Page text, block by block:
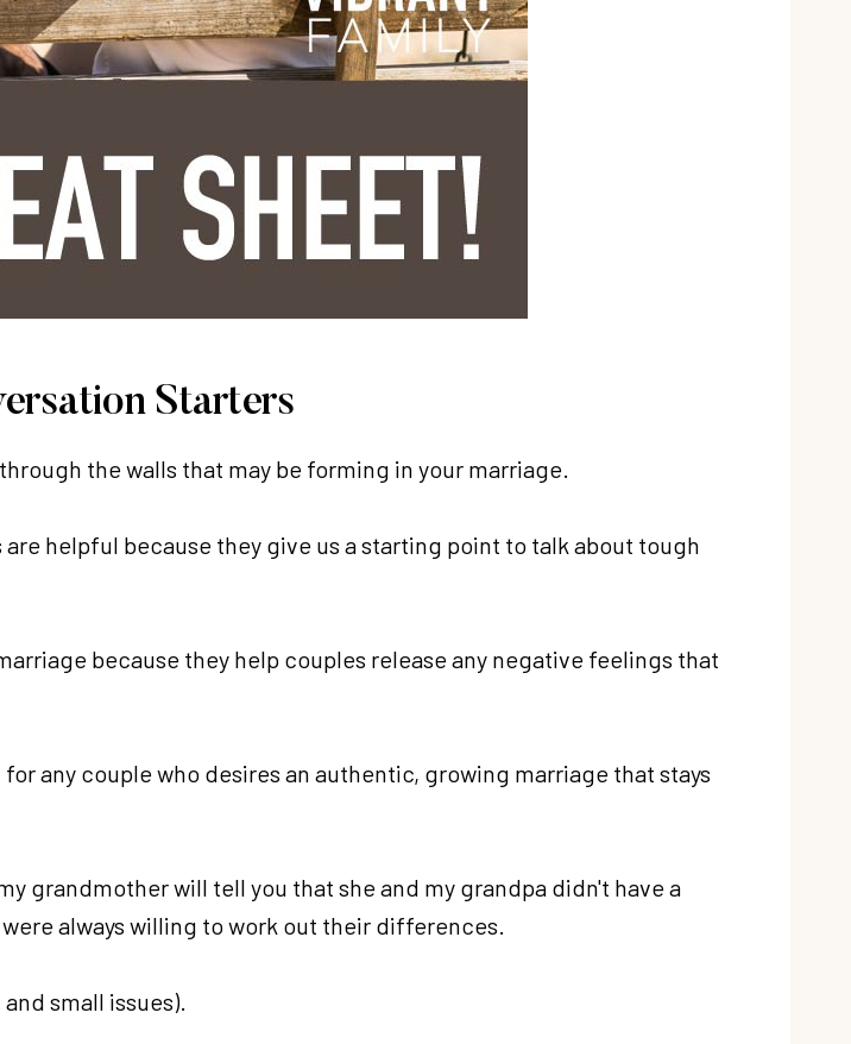
Starters
the walls that may be forming in your marriage.
helpful because they give us a starting point to talk about tough
because they help couples release any negative feelings that
any couple who desires an authentic, growing marriage that stays
grandmother will tell you that she and my grandpa didn't have a
always willing to work out their differences.
small issues).